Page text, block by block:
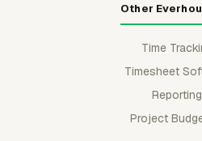
Other
Time
Timesheet
Reporting
Project